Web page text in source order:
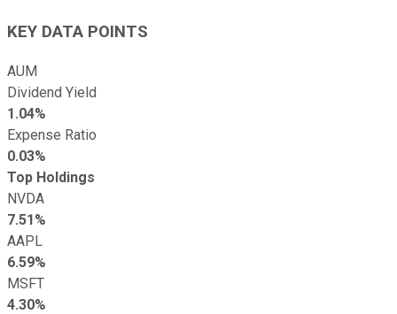
KEY DATA POINTS
AUM
Dividend Yield
1.04%
Expense Ratio
0.03%
Top Holdings
NVDA
7.51%
AAPL
6.59%
MSFT
4.30%